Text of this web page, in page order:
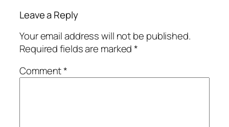
Leave a Reply
Your email address will not be published.
Required fields are marked*
Comment*